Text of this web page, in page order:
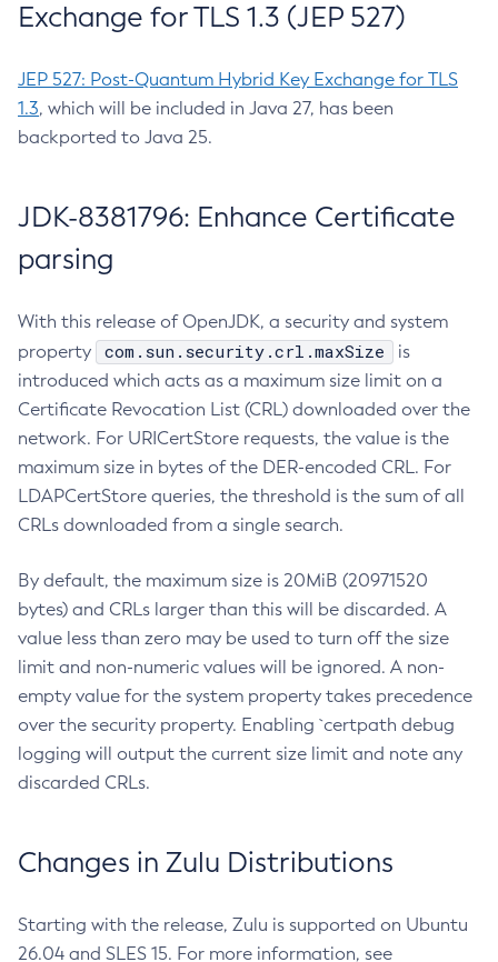
Exchange for TLS 1.3 (JEP 527)
JEP 527: Post-Quantum Hybrid Key Exchange for TLS
1.3, which will be included in Java 27, has been
backported to Java 25.
JDK-8381796: Enhance Certificate
parsing
With this release of OpenJDK, a security and system
property
com.sun.security.crl.maxSize
is
introduced which acts as a maximum size limit on a
Certificate Revocation List (CRL) downloaded over the
network. For URICertStore requests, the value is the
maximum size in bytes of the DER-encoded CRL. For
LDAPCertStore queries, the threshold is the sum of all
CRLs downloaded from a single search.
By default, the maximum size is 20MiB (20971520
bytes) and CRLs larger than this will be discarded. A
value less than zero may be used to turn off the size
limit and non-numeric values will be ignored. A non-
empty value for the system property takes precedence
over the security property. Enabling `certpath debug
logging will output the current size limit and note any
discarded CRLs.
Changes in Zulu Distributions
Starting with the release, Zulu is supported on Ubuntu
26.04 and SLES 15. For more information, see